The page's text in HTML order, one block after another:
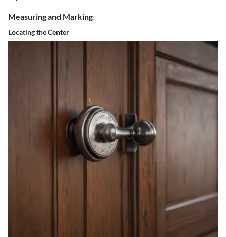
Measuring and Marking
Locating the Center